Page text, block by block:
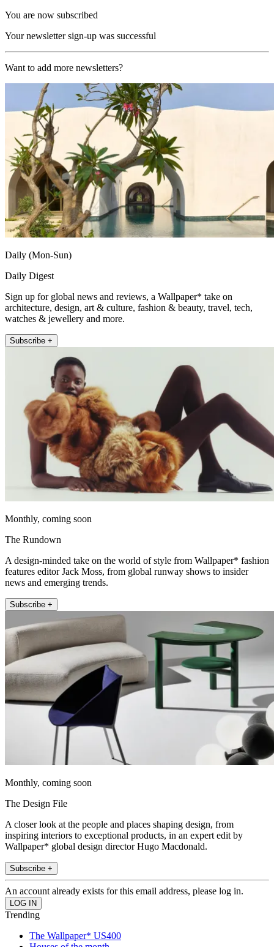
You are now subscribed
Your newsletter sign-up was successful
Want to add more newsletters?
Daily (Mon-Sun)
Daily Digest
Sign up for global news and reviews, a Wallpaper* take on
architecture, design, art & culture, fashion & beauty, travel, tech,
watches & jewellery and more.
Subscribe +
Monthly, coming soon
The Rundown
A design-minded take on the world of style from Wallpaper* fashion
features editor Jack Moss, from global runway shows to insider
news and emerging trends.
Subscribe +
Monthly, coming soon
The Design File
A closer look at the people and places shaping design, from
inspiring interiors to exceptional products, in an expert edit by
Wallpaper* global design director Hugo Macdonald.
Subscribe +
An account already exists for this email address, please log in.
Trending
The Wallpaper* US400